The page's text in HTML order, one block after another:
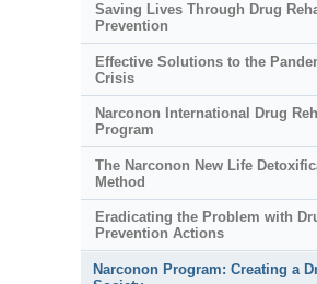
Saving Lives Through Drug
Prevention
Effective Solutions to the
Crisis
Narconon International Drug
Program
The Narconon New Life
Method
Eradicating the Problem with
Prevention Actions
Narconon Program: Creating a